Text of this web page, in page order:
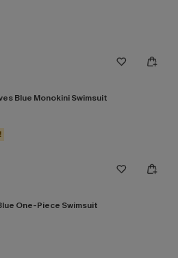
Blue Monokini Swimsuit
One-Piece Swimsuit